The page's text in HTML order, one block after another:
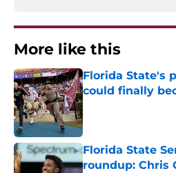
More like this
Florida State's
could finally
Published by on
Florida State
roundup: Chris